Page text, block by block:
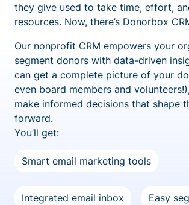
they give used to take time, effort,
resources. Now, there’s Donorbox
Our nonprofit CRM empowers your
segment donors with data-driven
can get a complete picture of your
even board members and
make informed decisions that shape
forward.
You’ll get:
Smart email marketing tools
Integrated email inbox Easy